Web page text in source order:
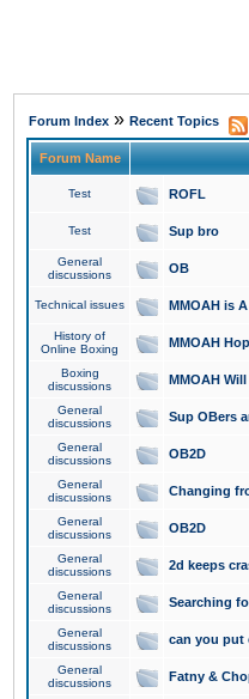
Forum Index » Recent Topics
Forum Name
Test ROFL
Test Sup bro
General
discussions
OB
Technical issues MMOAH is
History of
Online Boxing
MMOAH
Boxing
discussions
MMOAH
General
discussions
Sup OBers
General
discussions
OB2D
General
discussions
Changing
General
discussions
OB2D
General
discussions
2d keeps
General
discussions
Searching
General
discussions
can you put
General
discussions
Fatny &